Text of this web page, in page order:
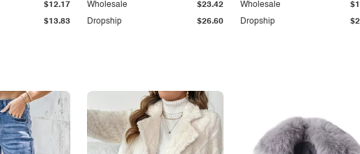
$13.83
$12.17
Dropship $26.60
Wholesale $23.42
Dropship
Wholesale